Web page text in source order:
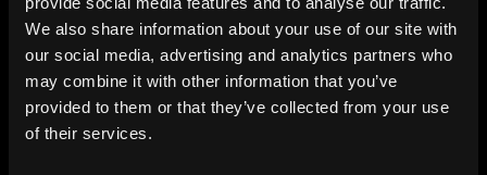
We also share information about your use of our site with
our social media, advertising and analytics partners who
may combine it with other information that you’ve
provided to them or that they’ve collected from your use
of their services.